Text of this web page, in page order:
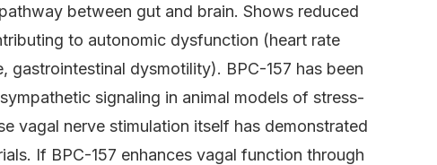
between gut and brain. Shows reduced
to autonomic dysfunction (heart rate
dysmotility). BPC-157 has been
signaling in animal models of stress-
vagal nerve stimulation itself has demonstrated
If BPC-157 enhances vagal function through